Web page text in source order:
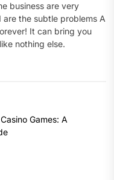
business are very
the subtle problems A
It can bring you
nothing else.
Games: A